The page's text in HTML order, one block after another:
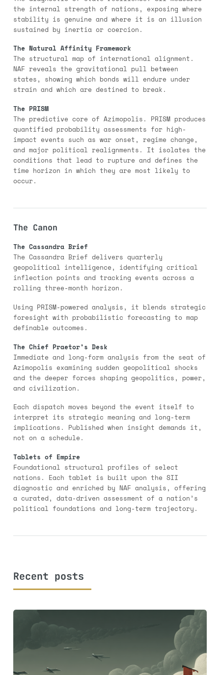
the internal strength of nations, exposing where
stability is genuine and where it is an illusion
sustained by inertia or coercion.
The Natural Affinity Framework
The structural map of international alignment.
NAF reveals the gravitational pull between
states, showing which bonds will endure under
strain and which are destined to break.
The PRISM
The predictive core of Azimopolis. PRISM produces
quantified probability assessments for high-
impact events such as war onset, regime change,
and major political realignments. It isolates the
conditions that lead to rupture and defines the
time horizon in which they are most likely to
occur.
The Canon
The Cassandra Brief
The Cassandra Brief delivers quarterly
geopolitical intelligence, identifying critical
inflection points and tracking events across a
rolling three-month horizon.
Using PRISM-powered analysis, it blends strategic
foresight with probabilistic forecasting to map
definable outcomes.
The Chief Praetor’s Desk
Immediate and long-form analysis from the seat of
Azimopolis examining sudden geopolitical shocks
and the deeper forces shaping geopolitics, power,
and civilization.
Each dispatch moves beyond the event itself to
interpret its strategic meaning and long-term
implications. Published when insight demands it,
not on a schedule.
Tablets of Empire
Foundational structural profiles of select
nations. Each tablet is built upon the SII
diagnostic and enriched by NAF analysis, offering
a curated, data-driven assessment of a nation’s
political foundations and long-term trajectory.
Recent posts